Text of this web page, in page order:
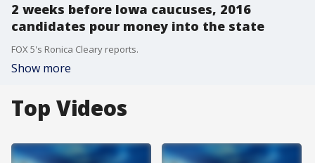
2 weeks before Iowa caucuses, 2016
candidates pour money into the state
FOX 5's Ronica Cleary reports.
Show more
Top Videos